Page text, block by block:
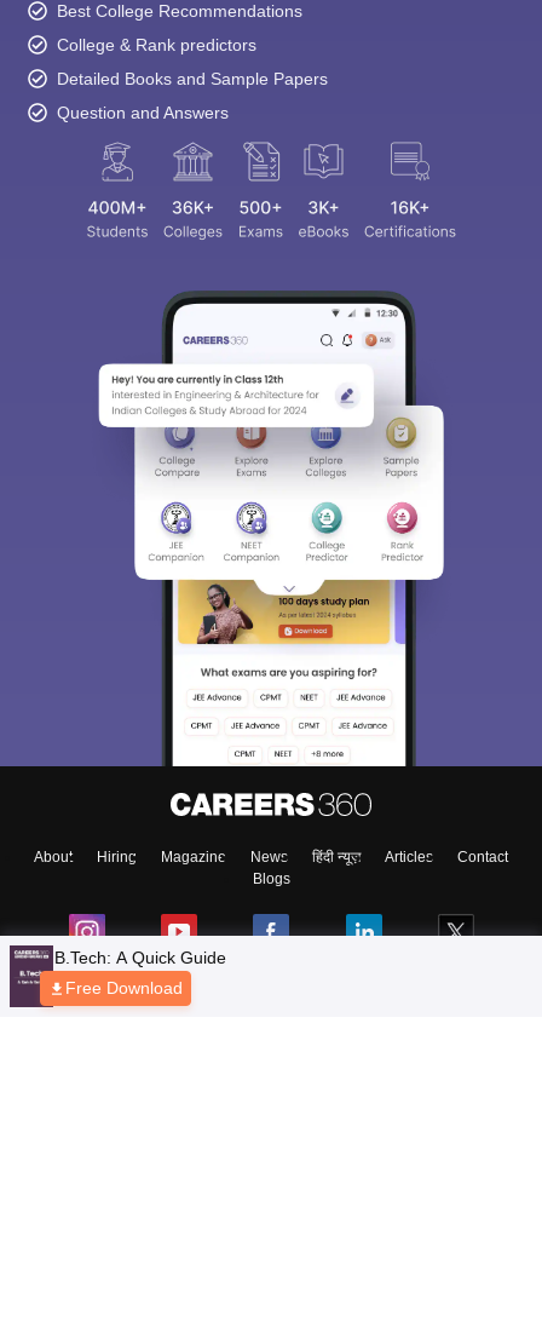
Best College Recommendations
College & Rank predictors
Detailed Books and Sample Papers
Question and Answers
About Hiring Magazine News हिंदी न्यूज़ Articles
Contact
Blogs
B.Tech: A Quick Guide
Free Download